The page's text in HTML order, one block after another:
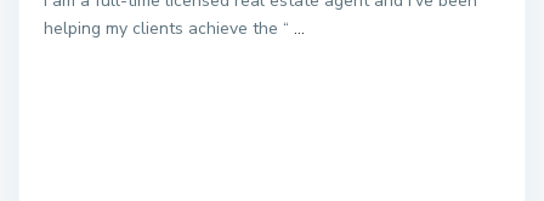
helping my clients achieve the “ ...